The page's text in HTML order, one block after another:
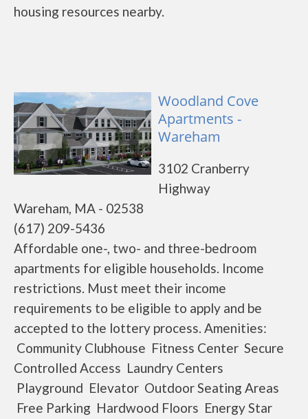
housing resources nearby.
Woodland Cove
Apartments -
Wareham
3102 Cranberry
Highway
Wareham, MA - 02538
(617) 209-5436
Affordable one-, two- and three-bedroom
apartments for eligible households. Income
restrictions. Must meet their income
requirements to be eligible to apply and be
accepted to the lottery process. Amenities:
Community Clubhouse Fitness Center Secure
Controlled Access Laundry Centers
Playground Elevator Outdoor Seating Areas
Free Parking Hardwood Floors Energy Star